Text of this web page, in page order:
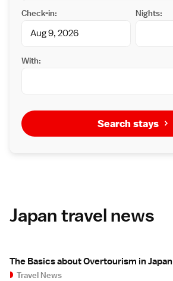
Check-in: Nights:
With:
Search stays
Japan travel news
The Basics about Overtourism in Japan
Travel News